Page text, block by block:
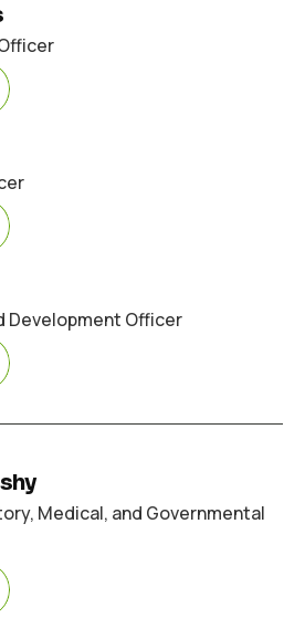
Development Officer
Medical, and Governmental